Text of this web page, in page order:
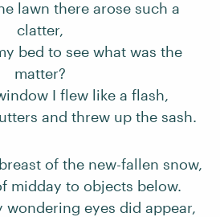
lawn there arose such a
clatter,
bed to see what was the
matter?
I flew like a flash,
and threw up the sash.
of the new-fallen snow,
midday to objects below.
wondering eyes did appear,